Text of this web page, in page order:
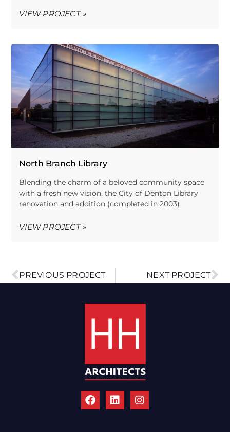
VIEW PROJECT »
North Branch Library
Blending the charm of a beloved community space
with a fresh new vision, the City of Denton Library
renovation and addition (completed in 2003)
VIEW PROJECT »
PREVIOUS PROJECT NEXT PROJECT